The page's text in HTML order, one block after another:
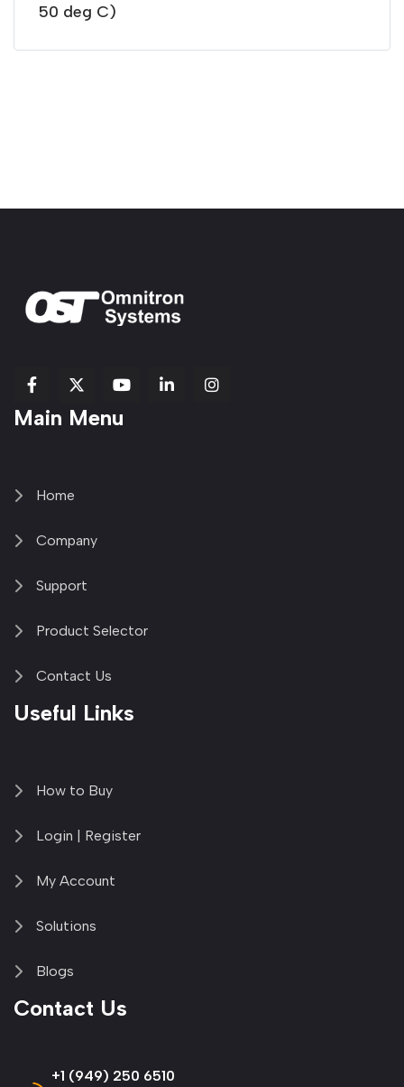
50 deg C)
fab
fa-
fa-
brands
fab
fa-
fab
Item
Main Menu
Home
Company
Support
Product Selector
Contact Us
Useful Links
How to Buy
Login | Register
My Account
Solutions
Blogs
Contact Us
+1 (949) 250 6510